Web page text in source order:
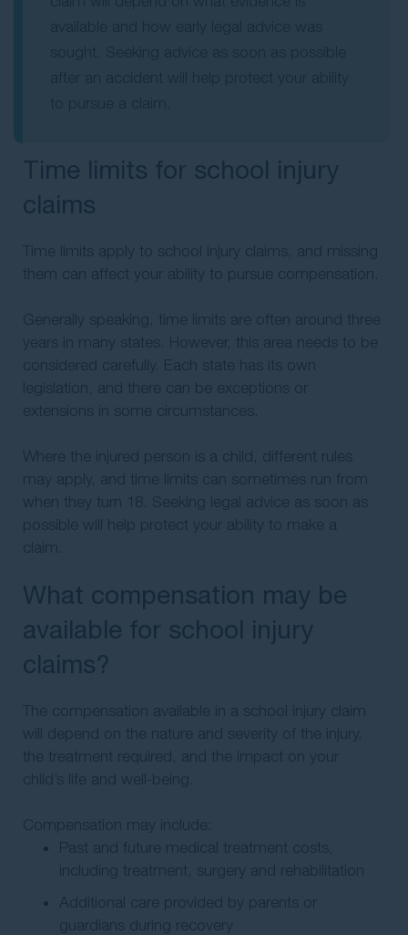
Time limits for school injury
claims
Time limits apply to school injury claims, and missing
them can affect your ability to pursue compensation.
Generally speaking, time limits are often around three
years in many states. However, this area needs to be
considered carefully. Each state has its own
legislation, and there can be exceptions or
extensions in some circumstances.
Where the injured person is a child, different rules
may apply, and time limits can sometimes run from
when they turn 18. Seeking legal advice as soon as
possible will help protect your ability to make a
claim.
What compensation may be
available for school injury
claims?
The compensation available in a school injury claim
will depend on the nature and severity of the injury,
the treatment required, and the impact on your
child’s life and well-being.
Compensation may include:
Past and future medical treatment costs,
including treatment, surgery and rehabilitation
Additional care provided by parents or
guardians during recovery